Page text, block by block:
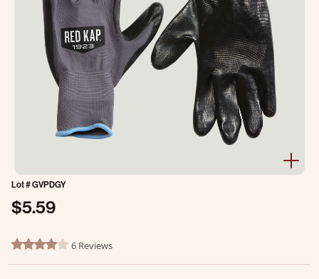
Lot #GVPDGY
$5.59
5 out of 5 Customer Rating
4.2 star rating6 Reviews